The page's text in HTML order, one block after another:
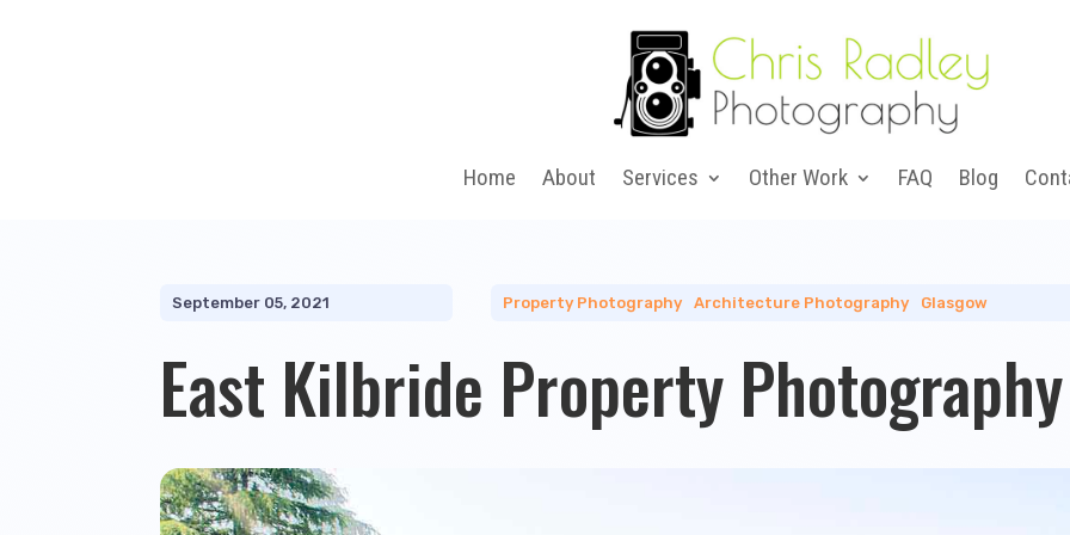
Home About Services Other Work FAQ Blog
September 05, 2021 Property Photography |Architecture Photography Glasgow
East Kilbride Property Photography